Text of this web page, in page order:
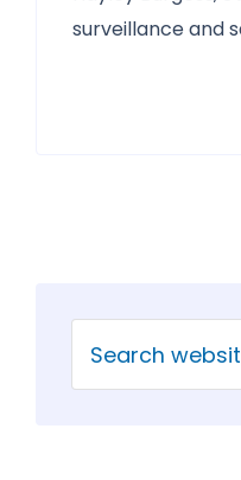
surveillance and